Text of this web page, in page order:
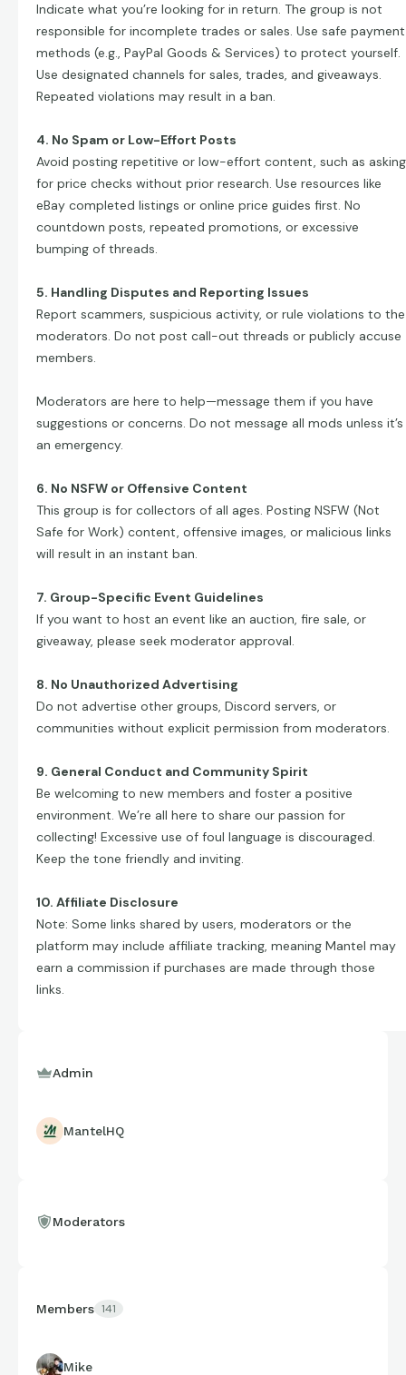
Indicate what you’re looking for in return. The group is not
responsible for incomplete trades or sales. Use safe payment
methods (e.g., PayPal Goods & Services) to protect yourself.
Use designated channels for sales, trades, and giveaways.
Repeated violations may result in a ban.
4. No Spam or Low-Effort Posts
Avoid posting repetitive or low-effort content, such as asking
for price checks without prior research. Use resources like
eBay completed listings or online price guides first. No
countdown posts, repeated promotions, or excessive
bumping of threads.
5. Handling Disputes and Reporting Issues
Report scammers, suspicious activity, or rule violations to the
moderators. Do not post call-out threads or publicly accuse
members.
Moderators are here to help—message them if you have
suggestions or concerns. Do not message all mods unless it’s
an emergency.
6. No NSFW or Offensive Content
This group is for collectors of all ages. Posting NSFW (Not
Safe for Work) content, offensive images, or malicious links
will result in an instant ban.
7. Group-Specific Event Guidelines
If you want to host an event like an auction, fire sale, or
giveaway, please seek moderator approval.
8. No Unauthorized Advertising
Do not advertise other groups, Discord servers, or
communities without explicit permission from moderators.
9. General Conduct and Community Spirit
Be welcoming to new members and foster a positive
environment. We’re all here to share our passion for
collecting! Excessive use of foul language is discouraged.
Keep the tone friendly and inviting.
10. Affiliate Disclosure
Note: Some links shared by users, moderators or the
platform may include affiliate tracking, meaning Mantel may
earn a commission if purchases are made through those
links.
Admin
MantelHQ
Moderators
Members 141
Mike